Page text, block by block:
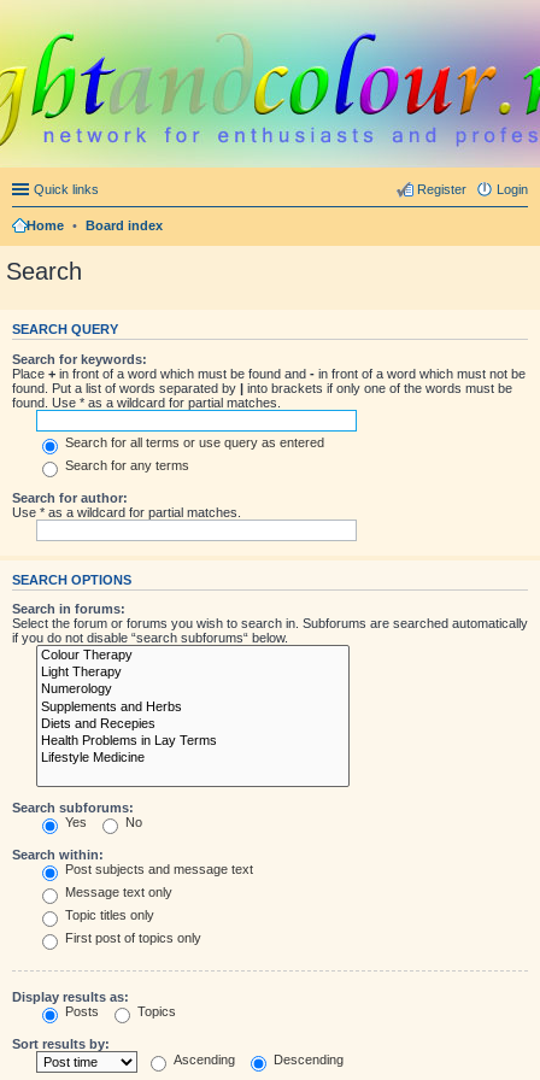
Quick links Login
Register
Home • Board index
Search
SEARCH QUERY
Search for keywords:
Place + in front of a word which must be found and - in front of a word which must not be
found. Put a list of words separated by | into brackets if only one of the words must be
found. Use * as a wildcard for partial matches.
Search for all terms or use query as entered
Search for any terms
Search for author:
Use * as a wildcard for partial matches.
SEARCH OPTIONS
Search in forums:
Select the forum or forums you wish to search in. Subforums are searched automatically
if you do not disable “search subforums“ below.
Search subforums:
Yes
No
Search within:
Post subjects and message text
Message text only
Topic titles only
First post of topics only
Display results as:
Posts
Topics
Sort results by:
Ascending
Descending